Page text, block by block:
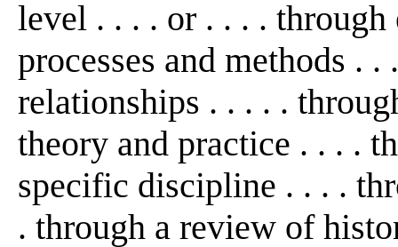
level . . . . or . . . .
processes and methods .
relationships . . . . .
theory and practice . . . .
specific discipline . . . .
. through a review of